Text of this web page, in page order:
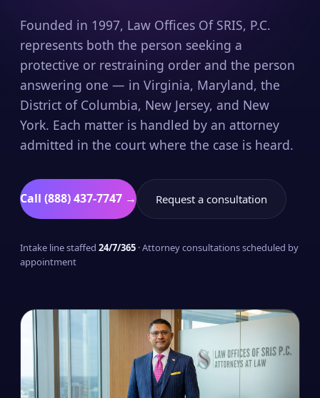
Founded in 1997, Law Offices Of SRIS, P.C.
represents both the person seeking a
protective or restraining order and the person
answering one — in Virginia, Maryland, the
District of Columbia, New Jersey, and New
York. Each matter is handled by an attorney
admitted in the court where the case is heard.
Call (888) 437-7747 → Request a consultation
Intake line staffed 24/7/365 · Attorney consultations scheduled by
appointment